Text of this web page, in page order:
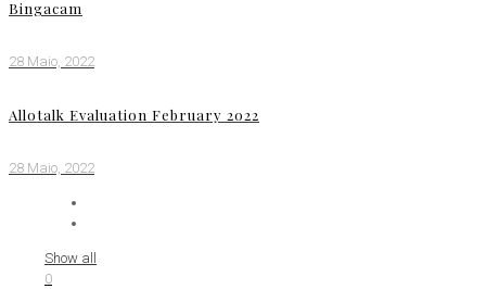
Bingacam
28 Maio, 2022
Allotalk Evaluation February 2022
28 Maio, 2022
Show all
0